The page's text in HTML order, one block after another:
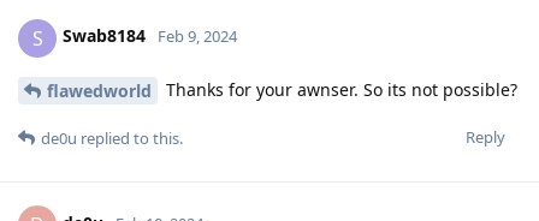
S Swab8184 Feb 9, 2024
flawedworld Thanks for your awnser. So its not possible?
Reply
de0u replied to this.